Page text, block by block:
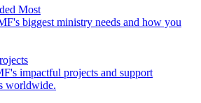
Most
biggest ministry needs and how you
impactful projects and support
worldwide.